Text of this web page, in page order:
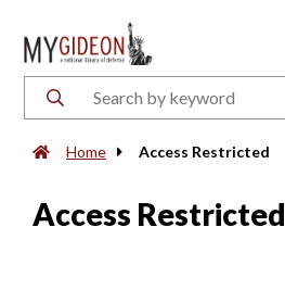
Home Access Restricted
Access Restricted